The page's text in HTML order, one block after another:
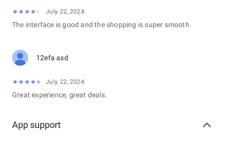
July 22, 2024
The interface is good and the shopping is super smooth.
12efa asd
July 22, 2024
Great experience, great deals.
App support